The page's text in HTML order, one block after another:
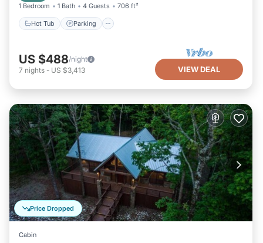
1 Bedroom 1 Bath 4 Guests 706 ft²
Hot Tub Parking
US $488/night
7 nights - US $3,413 VIEW DEAL
Price Dropped
Cabin